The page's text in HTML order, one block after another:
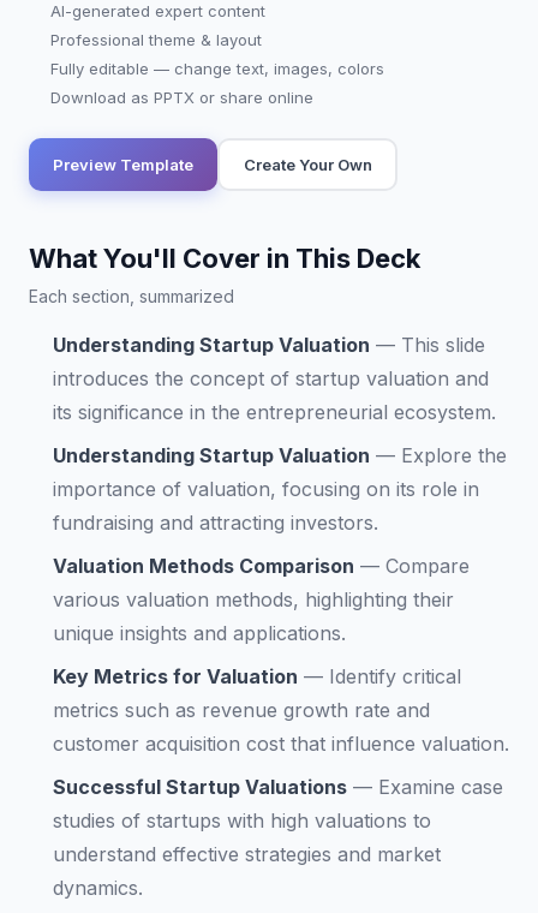
AI-generated expert content
Professional theme & layout
Fully editable — change text, images, colors
Download as PPTX or share online
Preview Template Create Your Own
What You'll Cover in This Deck
Each section, summarized
Understanding Startup Valuation — This slide
introduces the concept of startup valuation and
its significance in the entrepreneurial ecosystem.
Understanding Startup Valuation — Explore the
importance of valuation, focusing on its role in
fundraising and attracting investors.
Valuation Methods Comparison — Compare
various valuation methods, highlighting their
unique insights and applications.
Key Metrics for Valuation — Identify critical
metrics such as revenue growth rate and
customer acquisition cost that influence valuation.
Successful Startup Valuations — Examine case
studies of startups with high valuations to
understand effective strategies and market
dynamics.